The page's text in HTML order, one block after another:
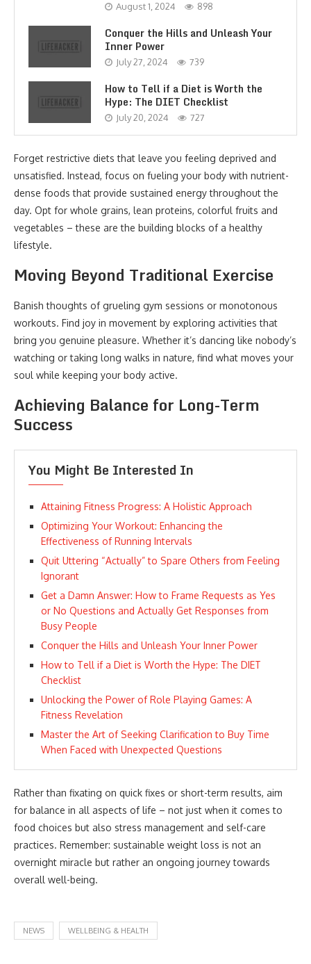
August 1, 2024 898
Conquer the Hills and Unleash Your
Inner Power
July 27, 2024 739
How to Tell if a Diet is Worth the
Hype: The DIET Checklist
July 20, 2024 727
Forget restrictive diets that leave you feeling deprived and
unsatisfied. Instead, focus on fueling your body with nutrient-
dense foods that provide sustained energy throughout the
day. Opt for whole grains, lean proteins, colorful fruits and
vegetables – these are the building blocks of a healthy
lifestyle.
Moving Beyond Traditional Exercise
Banish thoughts of grueling gym sessions or monotonous
workouts. Find joy in movement by exploring activities that
bring you genuine pleasure. Whether it’s dancing like nobody’s
watching or taking long walks in nature, find what moves your
soul while keeping your body active.
Achieving Balance for Long-Term
Success
You Might Be Interested In
Attaining Fitness Progress: A Holistic Approach
Optimizing Your Workout: Enhancing the
Effectiveness of Running Intervals
Quit Uttering “Actually” to Spare Others from Feeling
Ignorant
Get a Damn Answer: How to Frame Requests as Yes
or No Questions and Actually Get Responses from
Busy People
Conquer the Hills and Unleash Your Inner Power
How to Tell if a Diet is Worth the Hype: The DIET
Checklist
Unlocking the Power of Role Playing Games: A
Fitness Revelation
Master the Art of Seeking Clarification to Buy Time
When Faced with Unexpected Questions
Rather than fixating on quick fixes or short-term results, aim
for balance in all aspects of life – not just when it comes to
food choices but also stress management and self-care
practices. Remember: sustainable weight loss is not an
overnight miracle but rather an ongoing journey towards
overall well-being.
NEWS WELLBEING & HEALTH